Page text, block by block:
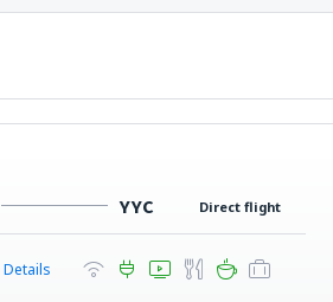
YYC Direct flight
Details